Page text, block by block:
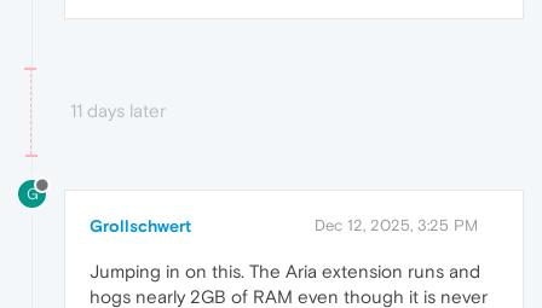
11 days later
G
Grollschwert Dec 12, 2025, 3:25 PM
Jumping in on this. The Aria extension runs and
hogs nearly 2GB of RAM even though it is never